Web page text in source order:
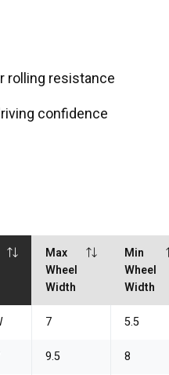
rolling resistance
confidence
Max
Wheel
Width
Min
Wheel
Width
7 5.5
9.5 8